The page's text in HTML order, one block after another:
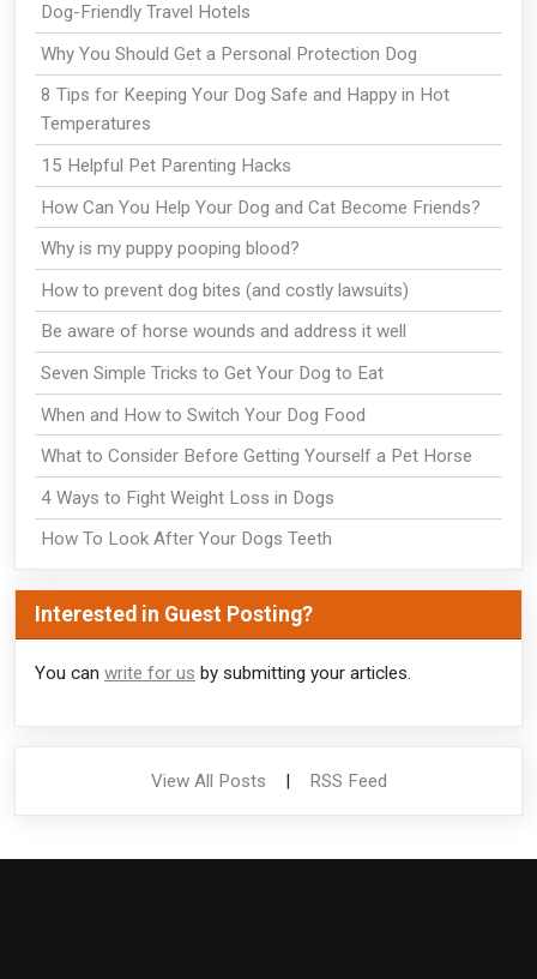
Dog-Friendly Travel Hotels
Why You Should Get a Personal Protection Dog
8 Tips for Keeping Your Dog Safe and Happy in Hot
Temperatures
15 Helpful Pet Parenting Hacks
How Can You Help Your Dog and Cat Become Friends?
Why is my puppy pooping blood?
How to prevent dog bites (and costly lawsuits)
Be aware of horse wounds and address it well
Seven Simple Tricks to Get Your Dog to Eat
When and How to Switch Your Dog Food
What to Consider Before Getting Yourself a Pet Horse
4 Ways to Fight Weight Loss in Dogs
How To Look After Your Dogs Teeth
Interested in Guest Posting?
You can write for us by submitting your articles.
View All Posts | RSS Feed